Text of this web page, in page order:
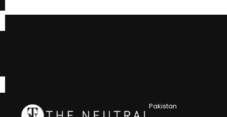
Pakistan